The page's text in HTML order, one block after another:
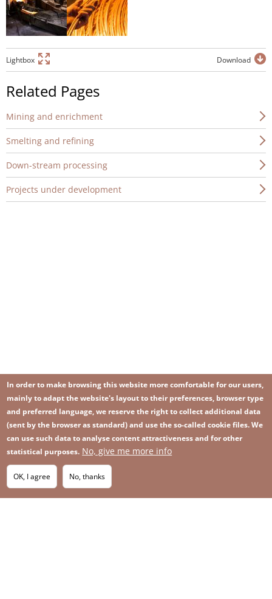
Lightbox Download
Related Pages
Mining and enrichment
Smelting and refining
Down-stream processing
Projects under development
Footer
menu
Join our newsletter
Image
IMAGE
In order to make browsing this website more comfortable for our users,
mainly to adapt the website's layout to their preferences, browser type
and preferred language, we reserve the right to collect additional data
(sent by the browser as standard) and use the so-called cookie files. We
can use such data to analyse content attractiveness and for other
statistical purposes. No, give me more info
OK, I agree No, thanks